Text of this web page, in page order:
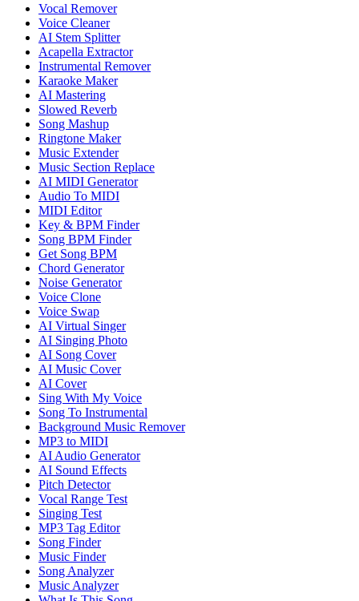
Vocal Remover
Voice Cleaner
AI Stem Splitter
Acapella Extractor
Instrumental Remover
Karaoke Maker
AI Mastering
Slowed Reverb
Song Mashup
Ringtone Maker
Music Extender
Music Section Replace
AI MIDI Generator
Audio To MIDI
MIDI Editor
Key & BPM Finder
Song BPM Finder
Get Song BPM
Chord Generator
Noise Generator
Voice Clone
Voice Swap
AI Virtual Singer
AI Singing Photo
AI Song Cover
AI Music Cover
AI Cover
Sing With My Voice
Song To Instrumental
Background Music Remover
MP3 to MIDI
AI Audio Generator
AI Sound Effects
Pitch Detector
Vocal Range Test
Singing Test
MP3 Tag Editor
Song Finder
Music Finder
Song Analyzer
Music Analyzer